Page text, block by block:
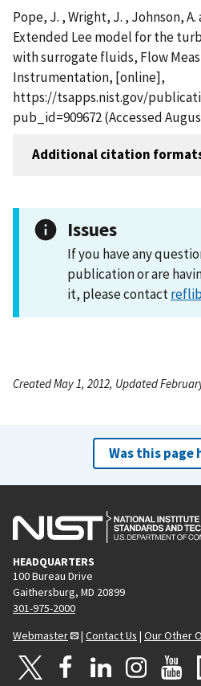
Pope, J. , Wright, J. , Johnson,
Extended Lee model for the
with surrogate fluids, Flow
Instrumentation, [online],
https://tsapps.nist.gov/
pub_id=909672 (Accessed
Additional citation
Issues
If you have any
publication or are
it, please contact
Created May 1, 2012, Updated
Was this page
HEADQUARTERS
100 Bureau Drive
Gaithersburg, MD 20899
301-975-2000
Webmaster
| Contact Us | Our Other